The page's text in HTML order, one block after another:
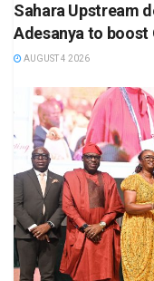
Sahara Upstream
Adesanya to boost
AUGUST 4 2026